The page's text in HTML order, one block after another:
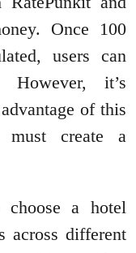
Once 100
users can
it’s
of this
must create a
a hotel
across different